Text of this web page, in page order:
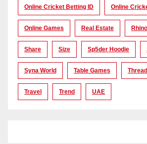
Online Cricket Betting ID Online
Online Games Real Estate
Share Size Sp5der Hoodie
Syna World Table Games
Travel Trend UAE